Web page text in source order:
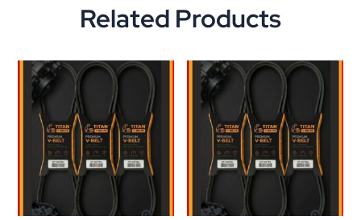
Related Products